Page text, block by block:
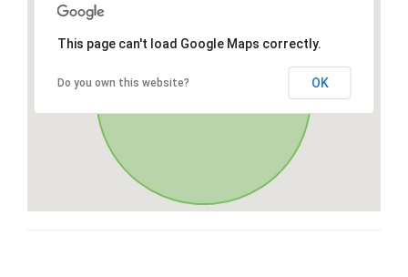
This page can't load Google Maps correctly.
Do you own this website? OK